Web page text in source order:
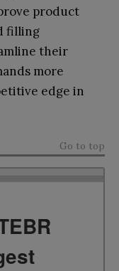
product
filling
their
more
edge in
Go to top